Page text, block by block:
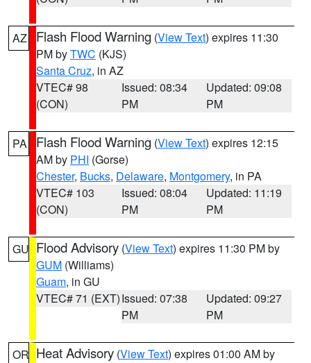
AZ Flash Flood Warning (View Text) expires 11:30
PM byTWC (KJS)
Santa Cruz, in AZ
VTEC# 98
(CON)
Issued: 08:34
PM
Updated: 09:08
PM
PA Flash Flood Warning (View Text) expires 12:15
AM by PHI (Gorse)
Chester, Bucks, Delaware, Montgomery, in PA
VTEC# 103
(CON)
Issued: 08:04
PM
Updated: 11:19
PM
GU Flood Advisory (View Text) expires 11:30 PM by
GUM (Williams)
Guam, in GU
VTEC# 71 (EXT)Issued: 07:38
PM
Updated: 09:27
PM
OR Heat Advisory (View Text) expires 01:00 AM by